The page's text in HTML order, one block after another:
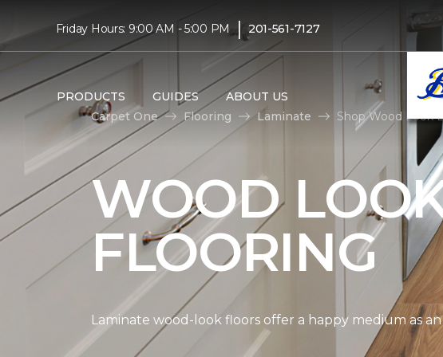
Friday Hours: 9:00 AM - 5:00 PM | 201-561-7127
PRODUCTS GUIDES ABOUT US
Carpet One
Flooring Laminate Shop Wood Look
WOOD
FLOORING
Laminate wood-look floors offer a happy medium as